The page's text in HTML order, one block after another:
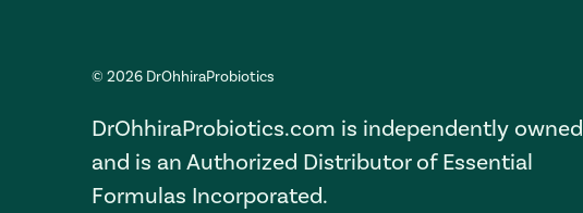
s
© 2026 DrOhhiraProbiotics
DrOhhiraProbiotics.com is independently owned
and is an Authorized Distributor of Essential
Formulas Incorporated.